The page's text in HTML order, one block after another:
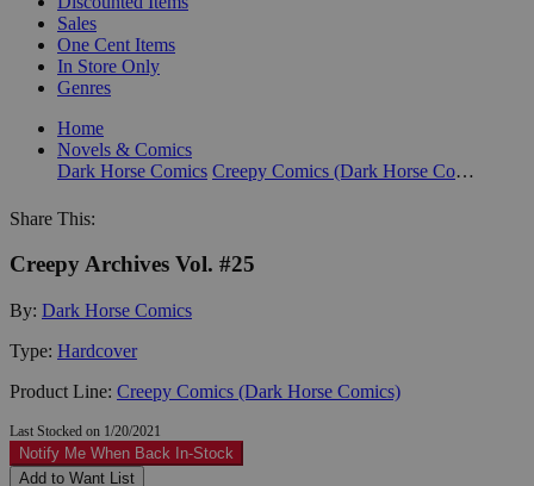
Sales
One Cent Items
In Store Only
Genres
Home
Novels & Comics
Dark Horse Comics
Creepy Comics (Dark Horse Comics)
Share This:
Creepy Archives Vol. #25
By: Dark Horse Comics
Type: Hardcover
Product Line: Creepy Comics (Dark Horse Comics)
Last Stocked on 1/20/2021
Notify Me When Back In-Stock
Add to Want List